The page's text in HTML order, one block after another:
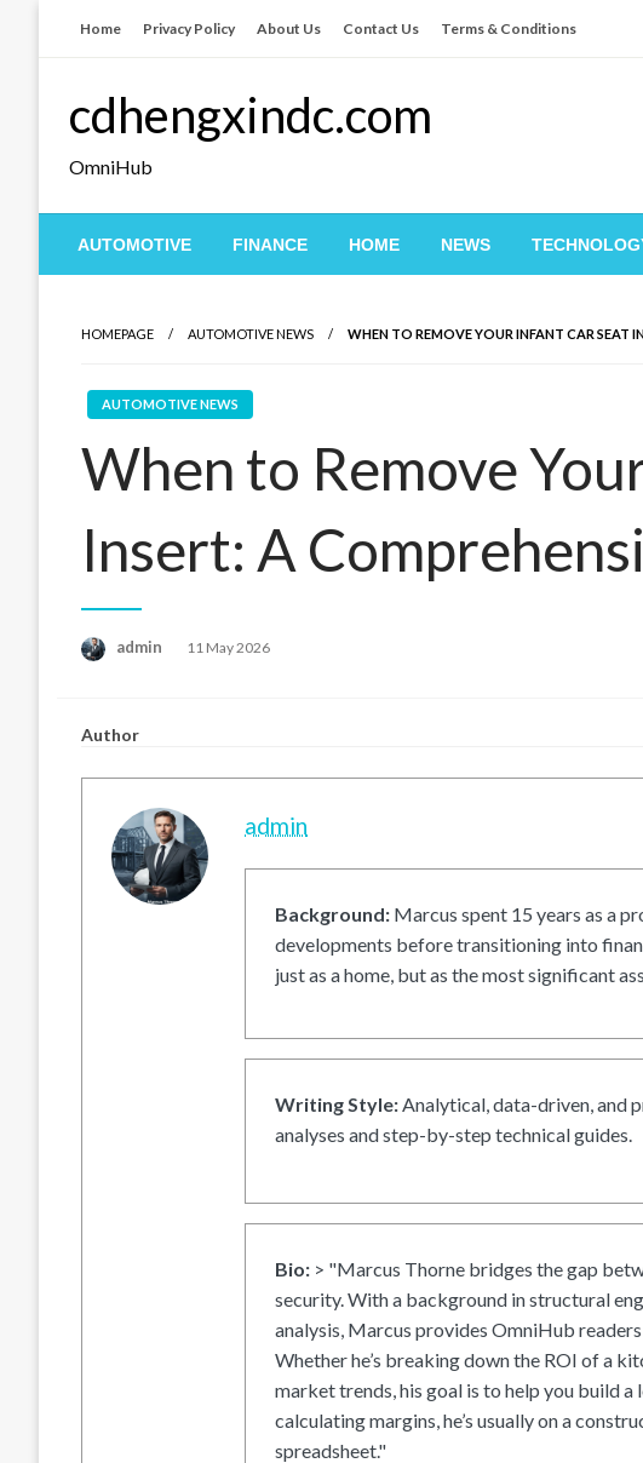
Home Privacy Policy About Us Contact Us Terms & Conditions
cdhengxindc.com
OmniHub
AUTOMOTIVE FINANCE HOME NEWS
HOMEPAGE AUTOMOTIVE NEWS WHEN TO REMOVE YOUR INFANT CAR SEAT
AUTOMOTIVE NEWS
When to Remove
Insert: A
admin
Posted
11 May 2026
Author
admin
Background: Marcus spent 15 years as a
developments before transitioning into
just as a home, but as the most significant
Writing Style:Analytical, data-driven, and
analyses and step-by-step technical guides.
Bio: > "Marcus Thorne bridges the gap
security. With a background in structural
analysis, Marcus provides OmniHub
Whether he’s breaking down the ROI of a
market trends, his goal is to help you build a
calculating margins, he’s usually on a
spreadsheet."